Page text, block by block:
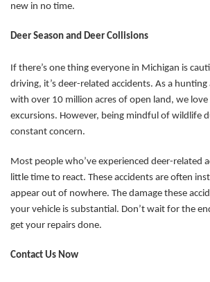
new in no time.
Deer Season and Deer Collisions
If there’s one thing everyone in Michigan is
driving, it’s deer-related accidents. As a
with over 10 million acres of open land, we
excursions. However, being mindful of wildlife
constant concern.
Most people who’ve experienced deer-related
little time to react. These accidents are often
appear out of nowhere. The damage these
your vehicle is substantial. Don’t wait for the
get your repairs done.
Contact Us Now